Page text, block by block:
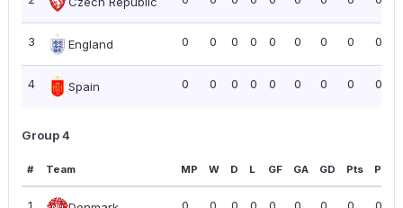
3 England 0 0 0 0 0 0 0 0 0.00
4 Spain 0 0 0 0 0 0 0 0 0.00
Group 4
# Team MP W D L GF GA GD Pts PPG